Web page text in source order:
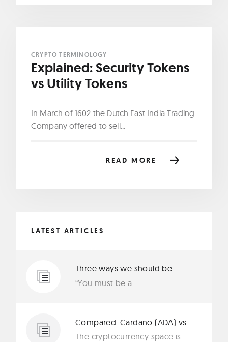
CRYPTO TERMINOLOGY
Explained: Security Tokens
vs Utility Tokens
In March of 1602 the Dutch East India Trading
Company offered to sell...
READ MORE
LATEST ARTICLES
Three ways we should be
“You must be a...
Compared: Cardano (ADA) vs
The cryptocurrency space is...